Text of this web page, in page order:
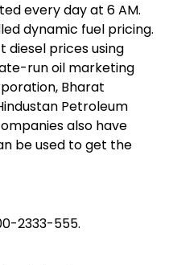
every day at 6 AM.
dynamic fuel pricing.
diesel prices using
run oil marketing
Bharat
Petroleum
also have
be used to get the
2333-555.